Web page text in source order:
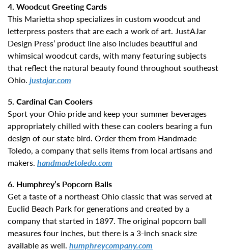
4. Woodcut Greeting Cards
This Marietta shop specializes in custom woodcut and
letterpress posters that are each a work of art. JustAJar
Design Press’ product line also includes beautiful and
whimsical woodcut cards, with many featuring subjects
that reflect the natural beauty found throughout southeast
Ohio. justajar.com
5. Cardinal Can Coolers
Sport your Ohio pride and keep your summer beverages
appropriately chilled with these can coolers bearing a fun
design of our state bird. Order them from Handmade
Toledo, a company that sells items from local artisans and
makers. handmadetoledo.com
6. Humphrey’s Popcorn Balls
Get a taste of a northeast Ohio classic that was served at
Euclid Beach Park for generations and created by a
company that started in 1897. The original popcorn ball
measures four inches, but there is a 3-inch snack size
available as well. humphreycompany.com